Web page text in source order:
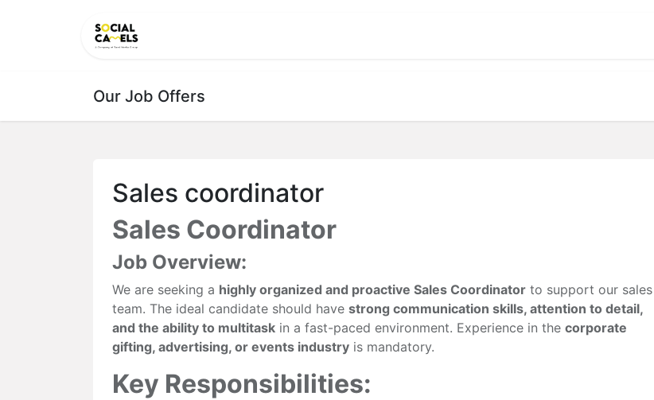
Our Job Offers
Sales coordinator
Sales Coordinator
Job Overview:
We are seeking a highly organized and proactive Sales Coordinator to support our sales
team. The ideal candidate should have strong communication skills, attention to detail,
and the ability to multitask in a fast-paced environment. Experience in the corporate
gifting, advertising, or events industry is mandatory.
Key Responsibilities: